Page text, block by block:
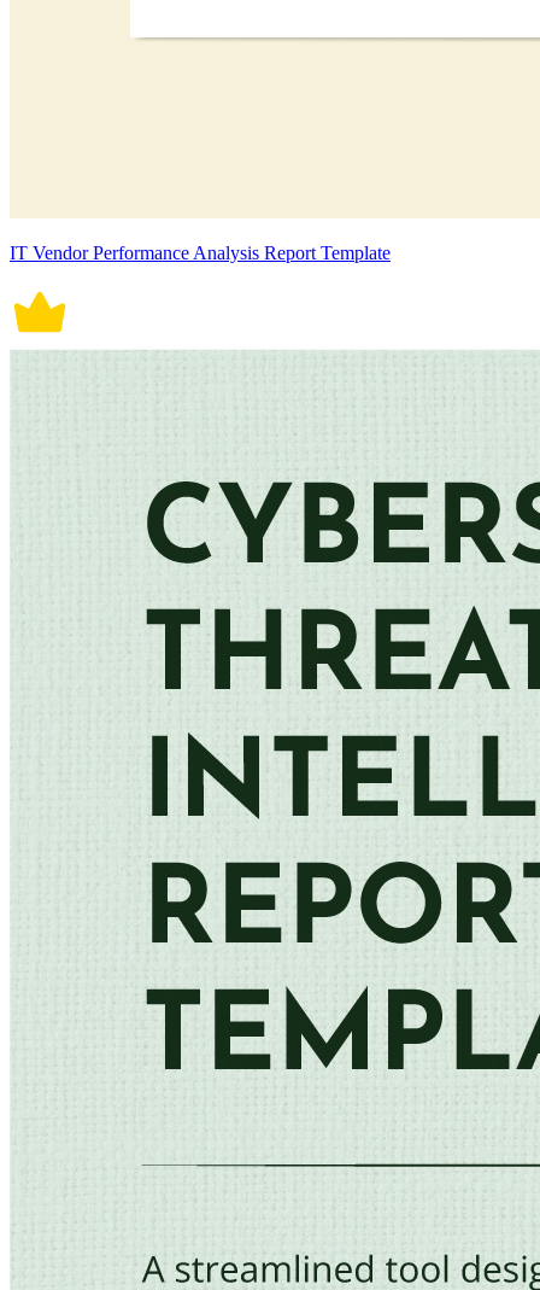
IT Vendor Performance Analysis Report Template